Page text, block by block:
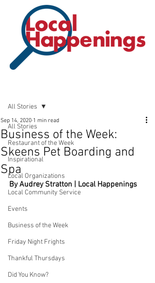
All Stories
Restaurant of the Week
Inspirational
Local Organizations
Local Community Service
Events
Business of the Week
Friday Night Frights
Thankful Thursdays
Did You Know?
All Stories
Business of the Week:
Skeens Pet Boarding and
Spa
Sep 14, 2020 1 min read
By Audrey Stratton | Local Happenings